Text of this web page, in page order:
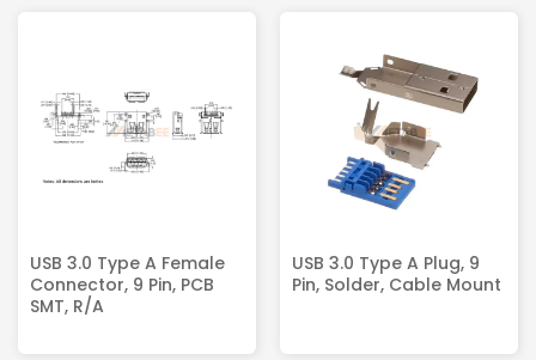
USB 3.0 Type A Female
Connector, 9 Pin, PCB
SMT, R/A
USB 3.0 Type A Plug, 9
Pin, Solder, Cable Mount